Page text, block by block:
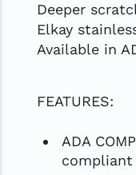
Deeper
Elkay
Available in
FEATURES:
ADA